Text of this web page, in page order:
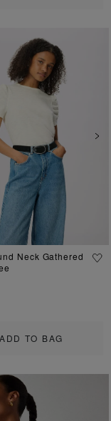
ADD TO BAG
Neck Gathered